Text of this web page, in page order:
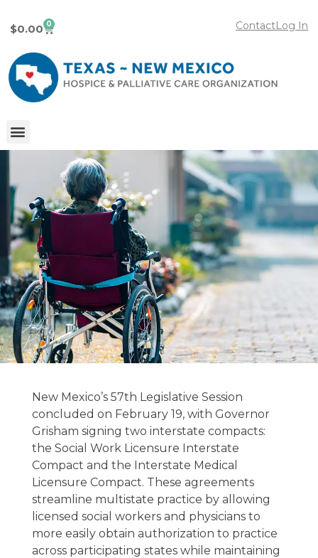
Log In
Contact
$0.00 0
Legislative
Update –
02/24/2026
February 24, 2026
New Mexico’s 57th Legislative Session
concluded on February 19, with Governor
Grisham signing two interstate compacts:
the Social Work Licensure Interstate
Compact and the Interstate Medical
Licensure Compact. These agreements
streamline multistate practice by allowing
licensed social workers and physicians to
more easily obtain authorization to practice
across participating states while maintaining